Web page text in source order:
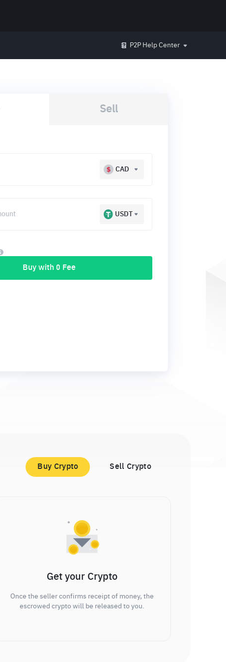
P2P Help Center
Sell
CAD
USDT
Buy with 0 Fee
Buy Crypto Sell Crypto
Get your Crypto
Once the seller confirms receipt of money, the
escrowed crypto will be released to you.